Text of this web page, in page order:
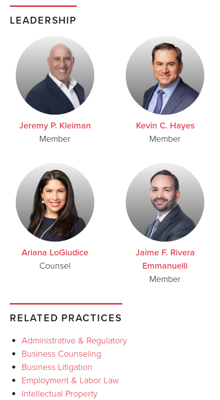
LEADERSHIP
Jeremy P. Kleiman
Member
Kevin C. Hayes
Member
Ariana LoGiudice
Counsel
Jaime F. Rivera
Emmanuelli
Member
RELATED PRACTICES
Administrative & Regulatory
Business Counseling
Business Litigation
Employment & Labor Law
Intellectual Property